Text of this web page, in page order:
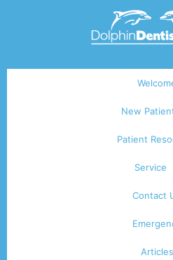
New
Patient
Service
Contact
Articles